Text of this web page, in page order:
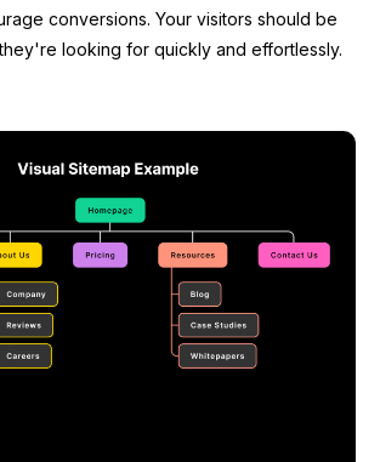
conversions. Your visitors should be
looking for quickly and effortlessly.